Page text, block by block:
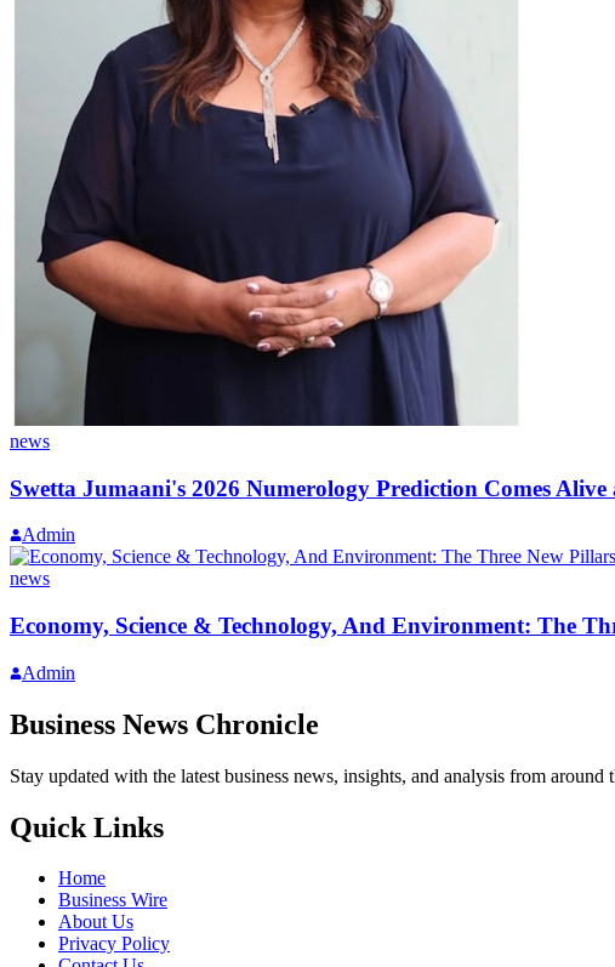
news
Swetta Jumaani's 2026 Numerology Prediction Comes
Admin
news
Economy, Science & Technology, And Environment: The
Admin
Business News Chronicle
Stay updated with the latest business news, insights, and analysis from
Quick Links
Home
Business Wire
About Us
Privacy Policy